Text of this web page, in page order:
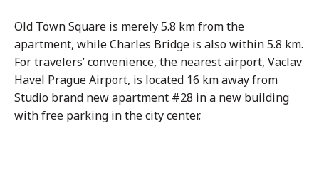
Old Town Square is merely 5.8 km from the
apartment, while Charles Bridge is also within 5.8 km.
For travelers’ convenience, the nearest airport, Vaclav
Havel Prague Airport, is located 16 km away from
Studio brand new apartment #28 in a new building
with free parking in the city center.